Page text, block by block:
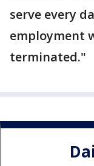
serve every
employment
terminated."